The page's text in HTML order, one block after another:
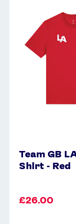
Team GB
Shirt - Red
£26.00
Shirt